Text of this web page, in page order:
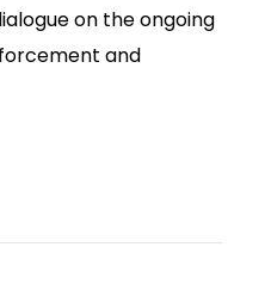
on the ongoing
and